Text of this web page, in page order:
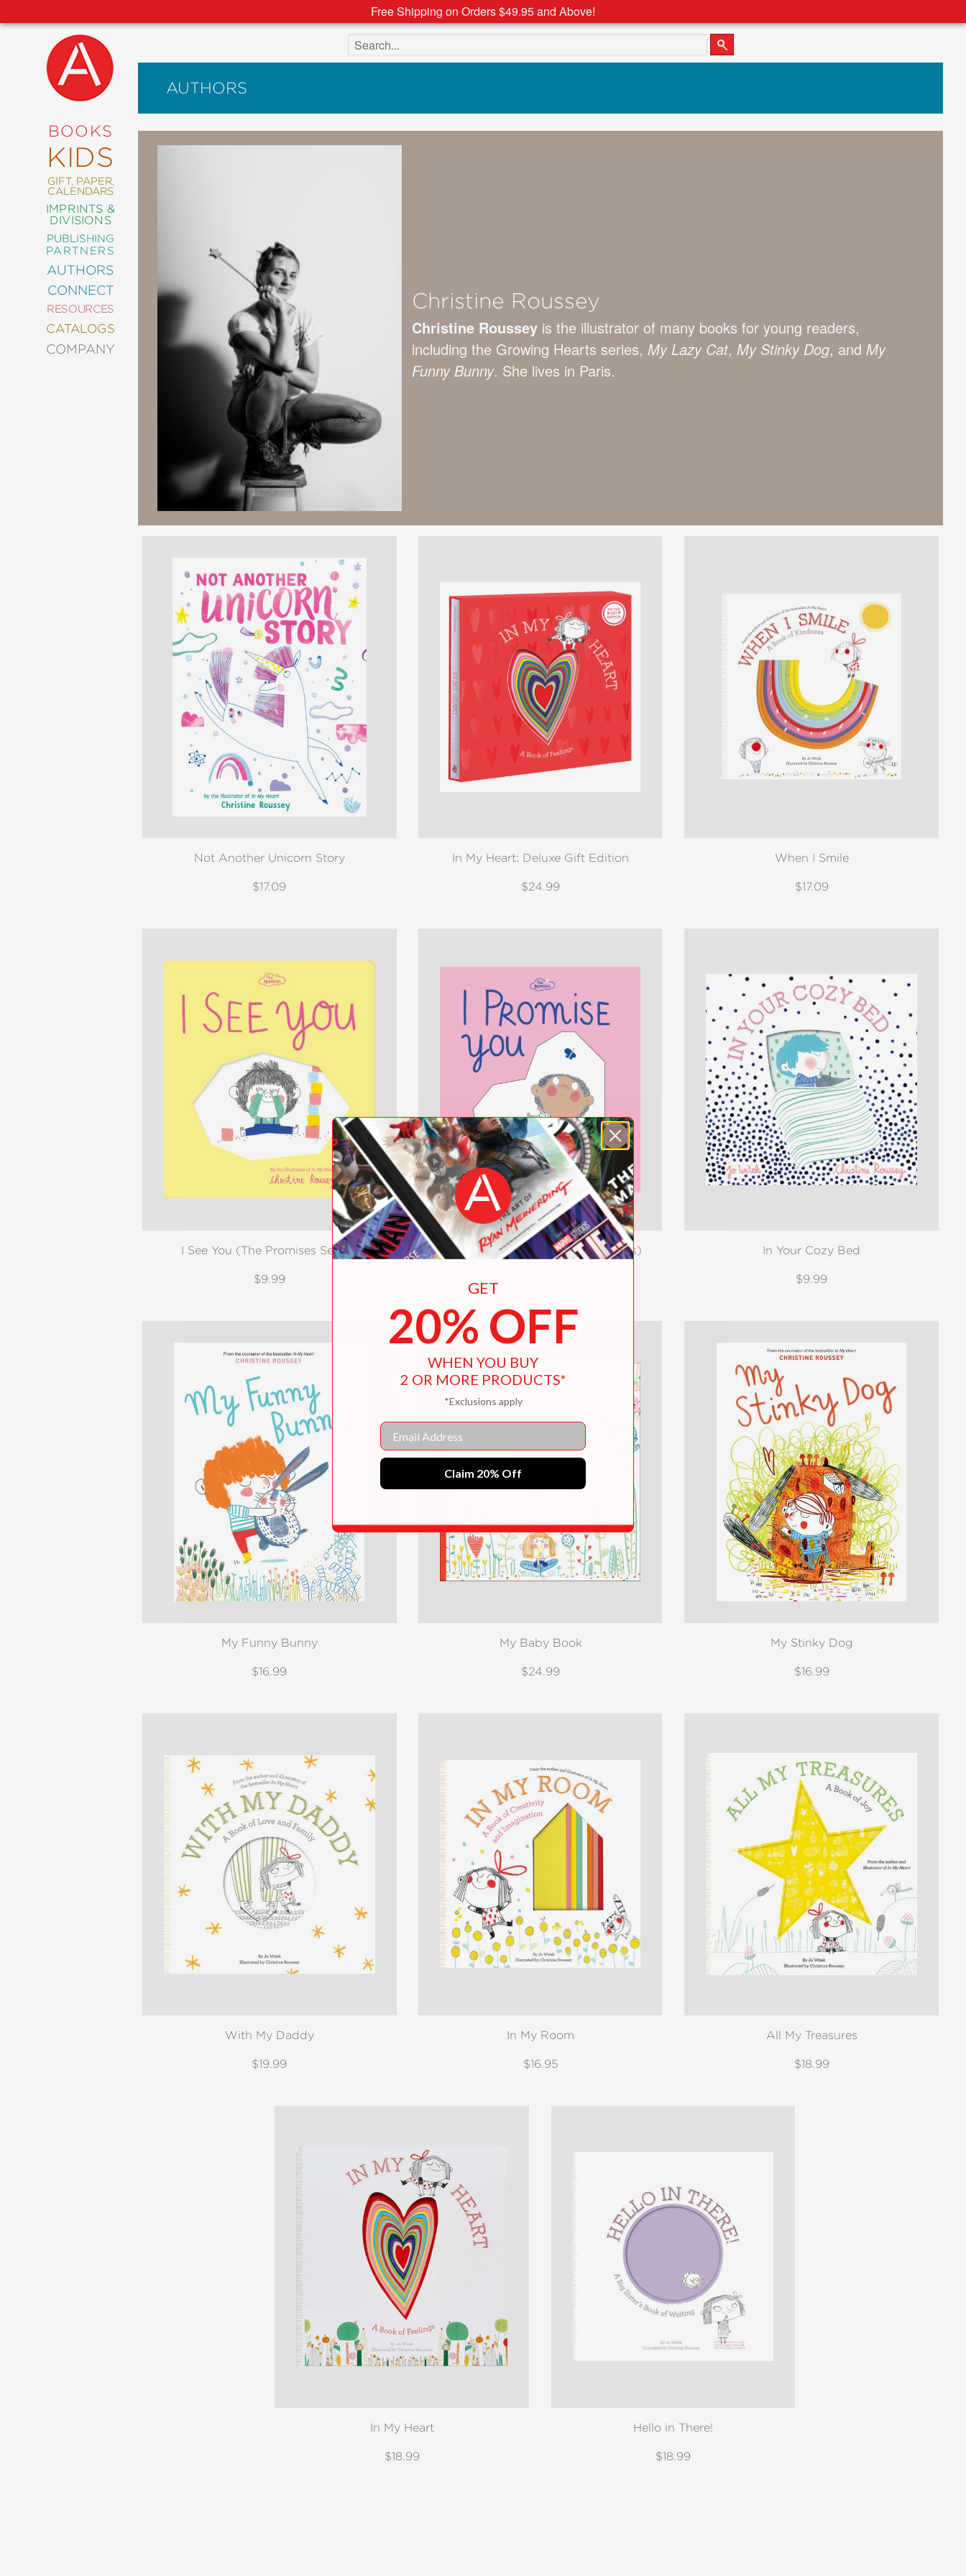
Free Shipping on Orders $49.95 and Above!
BOOKS
KIDS
GIFT, PAPER,
CALENDARS
IMPRINTS &
DIVISIONS
PUBLISHING
PARTNERS
AUTHORS
CONNECT
RESOURCES
CATALOGS
COMPANY
NEW
RELEASES
SOON
CRAFT
DECORATING
ENTERTAINMENT
DRINK
GARDENING
TEENS
MANGA
NATURE
NONFICTION
PHOTOGRAPHY
POETRY
POP
CULTURE
ALL
CATEGORIES
Search the site
AUTHORS
Christine Roussey
Christine Roussey is the illustrator of many books for young readers,
including the Growing Hearts series, My Lazy Cat, My Stinky Dog, and My
Funny Bunny. She lives in Paris.
Not Another Unicorn Story
$17.09
In My Heart: Deluxe Gift Edition
$24.99
When I Smile
$17.09
I See You (The Promises Series)
$9.99
I Promise You (The Promises Series) In Your Cozy Bed
$9.99
My Funny Bunny
$16.99
My Baby Book
$24.99
My Stinky Dog
$16.99
With My Daddy
$19.99
In My Room
$16.95
All My Treasures
$18.99
In My Heart
$18.99
Hello in There!
$18.99
GET
20% OFF
WHEN YOU BUY
2 OR MORE PRODUCTS*
*Exclusions apply
Email
Claim 20% Off